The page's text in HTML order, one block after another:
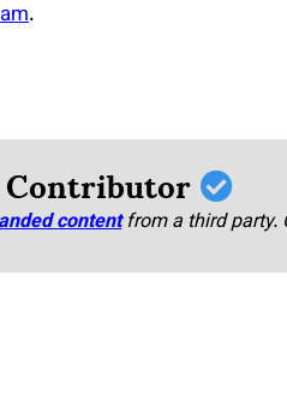
.
Contributor
content from a third party.